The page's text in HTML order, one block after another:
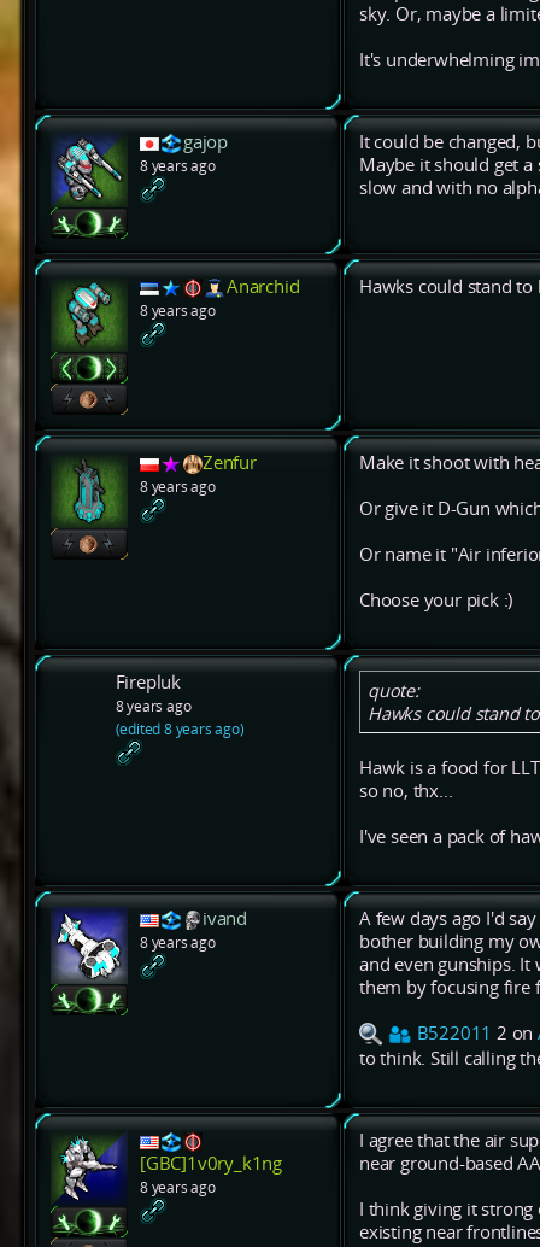
sky. Or, maybe a
It's underwhelming
gajop
8 years ago
It could be changed,
Maybe it should get
slow and with no
Anarchid
8 years ago
Hawks could stand
Zenfur
8 years ago
Make it shoot with
Or give it D-Gun
Or name it "Air
Choose your pick :)
Firepluk
8 years ago
(edited 8 years ago)
quote:
Hawks could stand
Hawk is a food for
so no, thx...
I've seen a pack of
ivand
8 years ago
A few days ago I'd
bother building my
and even gunships. It
them by focusing fire
B522011 2 on
to think. Still calling
[GBC]1v0ry_k1ng
8 years ago
I agree that the air
near ground-based
I think giving it
existing near